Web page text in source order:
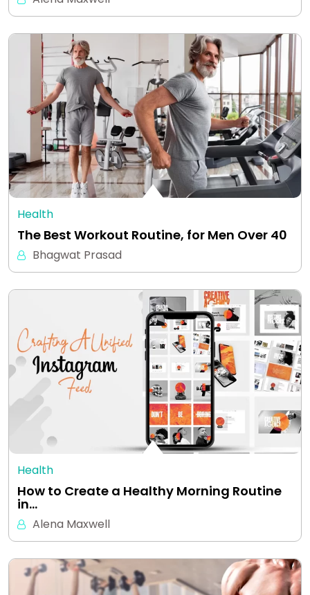
Health
The Best Workout Routine, for Men Over 40
Bhagwat Prasad
Health
How to Create a Healthy Morning Routine
in…
Alena Maxwell